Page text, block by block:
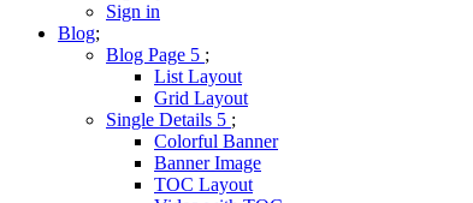
Sign in
Blog
Blog Page
List Layout
Grid Layout
Single Details
Colorful Banner
Banner Image
TOC Layout